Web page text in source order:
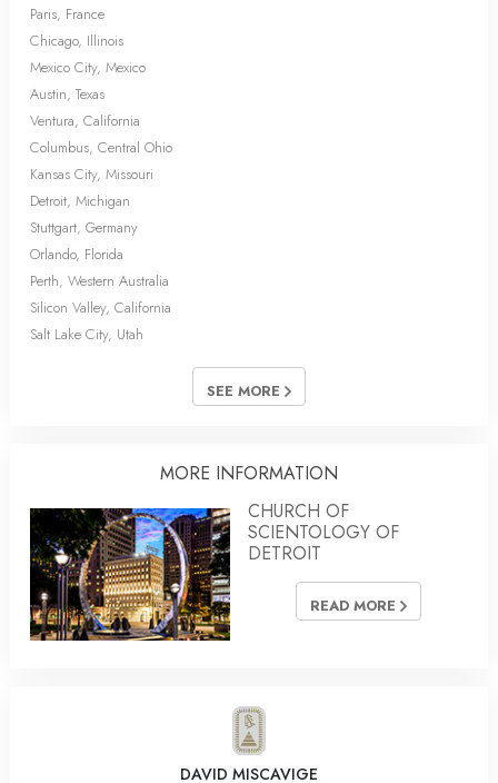
Paris, France
Chicago, Illinois
Mexico City, Mexico
Austin, Texas
Ventura, California
Columbus, Central Ohio
Kansas City, Missouri
Detroit, Michigan
Stuttgart, Germany
Orlando, Florida
Perth, Western Australia
Silicon Valley, California
Salt Lake City, Utah
SEE MORE
MORE INFORMATION
CHURCH OF
SCIENTOLOGY OF
DETROIT
READ MORE
DAVID MISCAVIGE